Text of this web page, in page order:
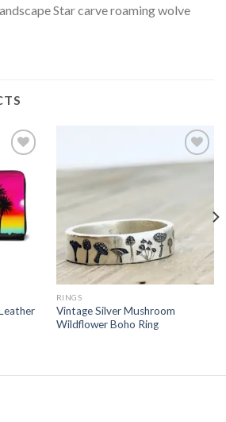
Star carve roaming wolve
Add to
wishlist
RINGS
Vintage Silver Mushroom
Wildflower Boho Ring